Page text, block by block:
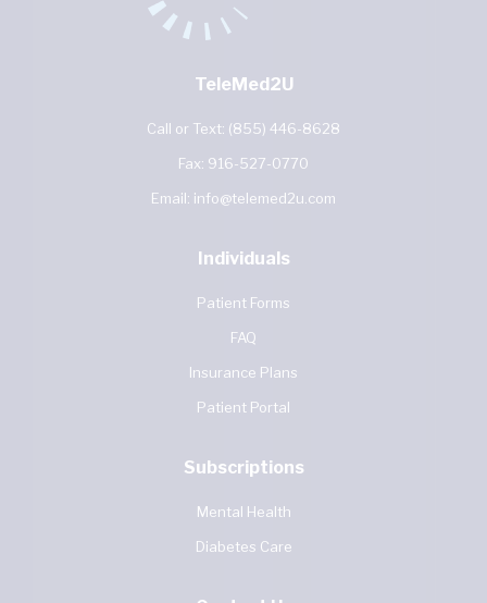
TeleMed2U
Call or Text: (855) 446-8628
Fax: 916-527-0770
Email: info@telemed2u.com
Individuals
Patient Forms
FAQ
Insurance Plans
Patient Portal
Subscriptions
Mental Health
Diabetes Care